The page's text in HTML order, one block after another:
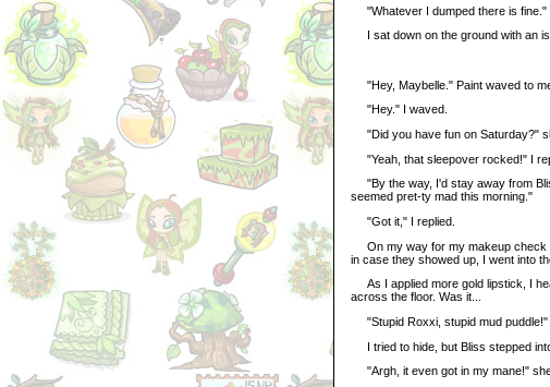
"Whatever I dumped there is fine."
I sat down on the ground with an
"Hey, Maybelle." Paint waved to
"Hey." I waved.
"Did you have fun on Saturday?"
"Yeah, that sleepover rocked!" I
"By the way, I'd stay away from
seemed pret-ty mad this morning."
"Got it," I replied.
On my way for my makeup check
in case they showed up, I went into
As I applied more gold lipstick, I
across the floor. Was it...
"Stupid Roxxi, stupid mud puddle!"
I tried to hide, but Bliss stepped
"Argh, it even got in my mane!"